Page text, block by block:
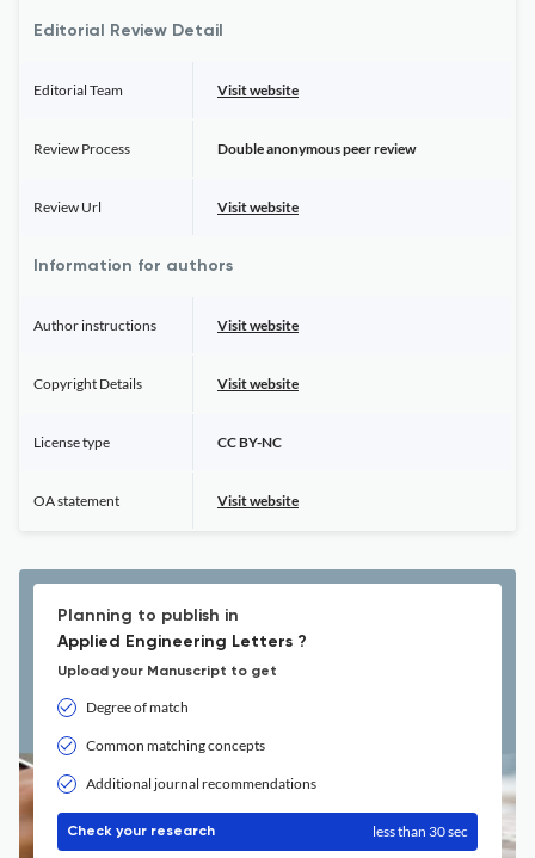
Editorial Review Detail
Editorial Team Visit website
Review Process Double anonymous peer review
Review Url Visit website
Information for authors
Author instructions Visit website
Copyright Details Visit website
License type CC BY-NC
OA statement Visit website
Planning to publish in
Applied Engineering Letters ?
Upload your Manuscript to get
Degree of match
Common matching concepts
Additional journal recommendations
Check your research less than 30 sec